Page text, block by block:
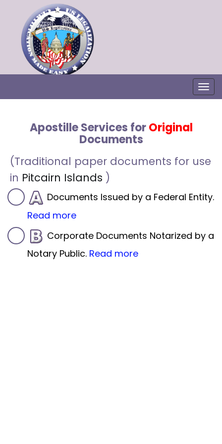
Apostille Services forOriginal
Documents
(Traditional paper documents for use
in Pitcairn Islands )
Documents Issued by a Federal Entity.
Read more
Corporate Documents Notarized by a
Notary Public. Read more